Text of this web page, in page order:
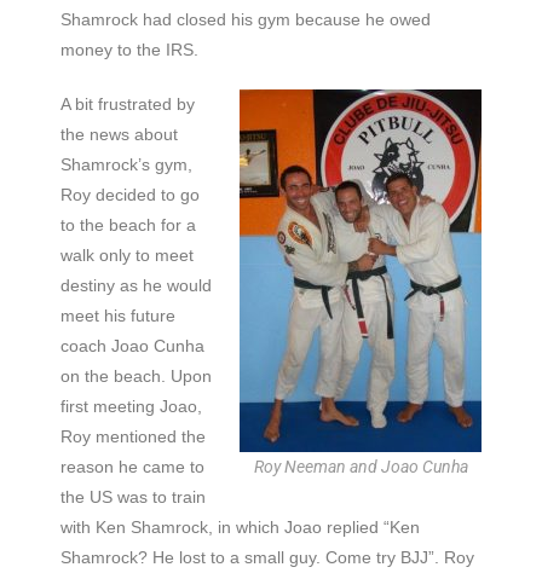
Shamrock had closed his gym because he owed
money to the IRS.
Roy Neeman and Joao Cunha
A bit frustrated by
the news about
Shamrock’s gym,
Roy decided to go
to the beach for a
walk only to meet
destiny as he would
meet his future
coach Joao Cunha
on the beach. Upon
first meeting Joao,
Roy mentioned the
reason he came to
the US was to train
with Ken Shamrock, in which Joao replied “Ken
Shamrock? He lost to a small guy. Come try BJJ”. Roy